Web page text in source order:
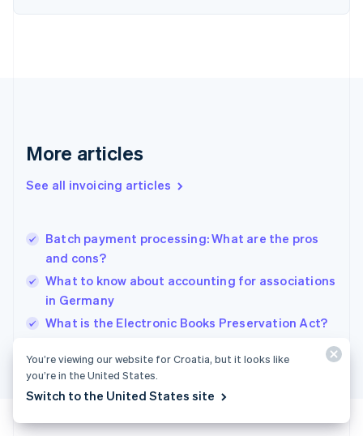
More articles
See all invoicing articles
Batch payment processing: What are the pros
and cons?
What to know about accounting for associations
in Germany
What is the Electronic Books Preservation Act?
English
English
Hungary
English
English
Ireland
English
Japan
Latvia
You’re viewing our website for Croatia, but it looks like
you’re in the United States.
Switch to the United States site